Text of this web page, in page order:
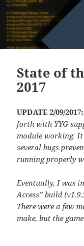
State of
2017
UPDATE 2/09/
forth with YYG
module working.
several bugs
running properly
Eventually, I was
Access” build
There were a few
make, but the